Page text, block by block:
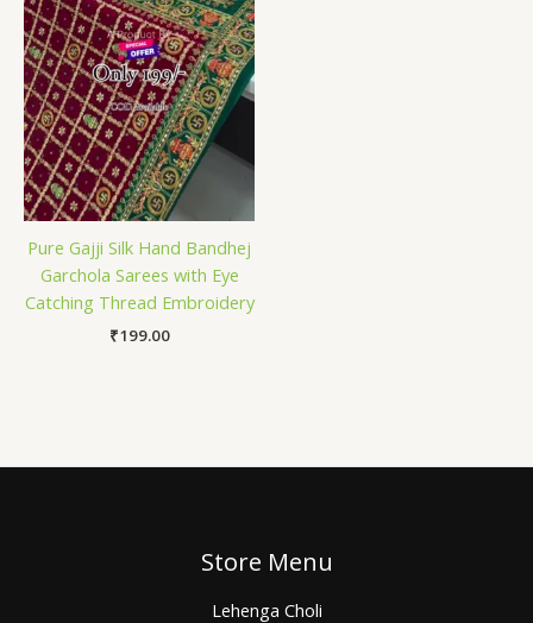
Pure Gajji Silk Hand Bandhej
Garchola Sarees with Eye
Catching Thread Embroidery
₹199.00
Store Menu
Lehenga Choli